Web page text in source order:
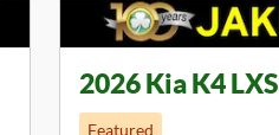
2026 Kia K4 LXS
Featured